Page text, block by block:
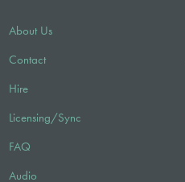
About Us
Contact
Hire
Licensing/Sync
FAQ
Audio